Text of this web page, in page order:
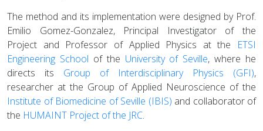
The method and its implementation were designed by Prof.
Emilio Gomez-Gonzalez, Principal Investigator of the
Project and Professor of Applied Physics at the ETSI
Engineering School of the University of Seville, where he
directs its Group of Interdisciplinary Physics (GFI),
researcher at the Group of Applied Neuroscience of the
Institute of Biomedicine of Seville (IBIS) and collaborator of
the HUMAINT Project of the JRC.